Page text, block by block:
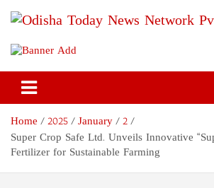
Odisha Today News
Pvt Ltd
Breaking News | Odisha News | India News
Today
Home 2025 January
2
Super Crop Safe Ltd. Unveils Innovative
Fertilizer for Sustainable Farming